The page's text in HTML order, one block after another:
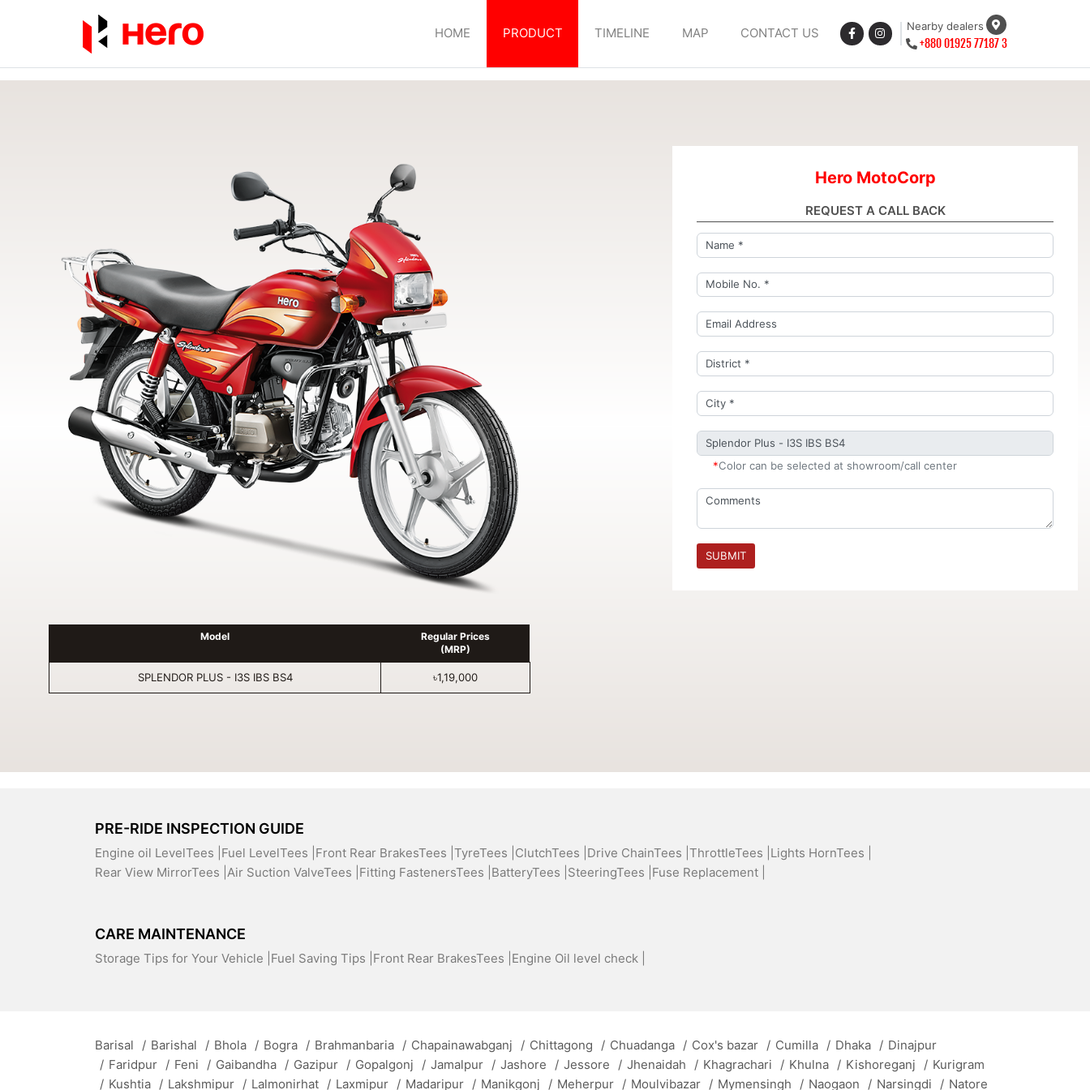
HOME PRODUCT TIMELINE MAP CONTACT US Nearby dealers
+880 01925 77187 3
Model
Regular Prices
(MRP)
SPLENDOR PLUS - I3S IBS BS4 ৳1,19,000
Hero MotoCorp
REQUEST A CALL BACK
*Color can be selected at showroom/call center
SUBMIT
PRE-RIDE INSPECTION GUIDE
Engine oil LevelTees | Fuel LevelTees | Front Rear BrakesTees | TyreTees | ClutchTees | Drive ChainTees | ThrottleTees | Lights HornTees |
Rear View MirrorTees | Air Suction ValveTees | Fitting FastenersTees | BatteryTees | SteeringTees | Fuse Replacement |
CARE MAINTENANCE
Storage Tips for Your Vehicle | Fuel Saving Tips | Front Rear BrakesTees | Engine Oil level check |
Barisal / Barishal / Bhola / Bogra / Brahmanbaria / Chapainawabganj / Chittagong / Chuadanga / Cox's bazar / Cumilla / Dhaka / Dinajpur
/ Faridpur / Feni / Gaibandha / Gazipur / Gopalgonj / Jamalpur / Jashore / Jessore / Jhenaidah / Khagrachari / Khulna / Kishoreganj / Kurigram
/ Kushtia / Lakshmipur / Lalmonirhat / Laxmipur / Madaripur / Manikgonj / Meherpur / Moulvibazar / Mymensingh / Naogaon / Narsingdi / Natore